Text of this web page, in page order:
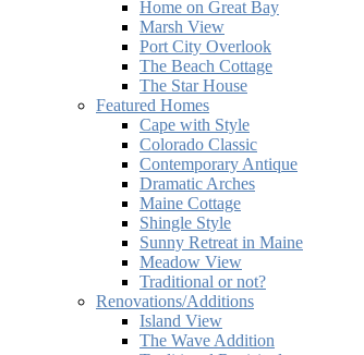
Home on Great Bay
Marsh View
Port City Overlook
The Beach Cottage
The Star House
Featured Homes
Cape with Style
Colorado Classic
Contemporary Antique
Dramatic Arches
Maine Cottage
Shingle Style
Sunny Retreat in Maine
Meadow View
Traditional or not?
Renovations/Additions
Island View
The Wave Addition